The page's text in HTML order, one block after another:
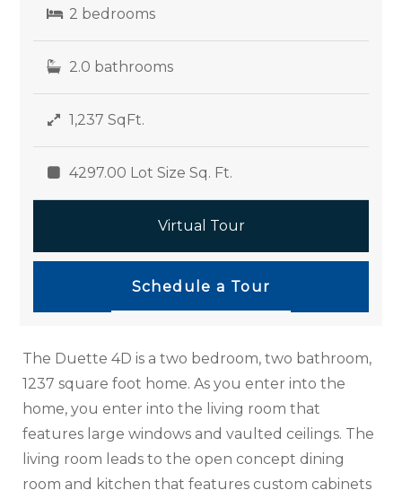
2 bedrooms
2.0 bathrooms
1,237 SqFt.
4297.00 Lot Size Sq. Ft.
Virtual Tour
Schedule a Tour
The Duette 4D is a two bedroom, two bathroom,
1237 square foot home. As you enter into the
home, you enter into the living room that
features large windows and vaulted ceilings. The
living room leads to the open concept dining
room and kitchen that features custom cabinets